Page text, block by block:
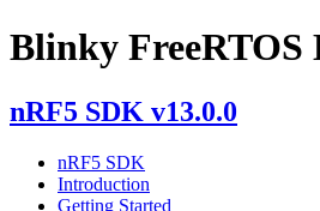
Blinky FreeRTOS
nRF5 SDK v13.0.0
nRF5 SDK
Introduction
Getting Started